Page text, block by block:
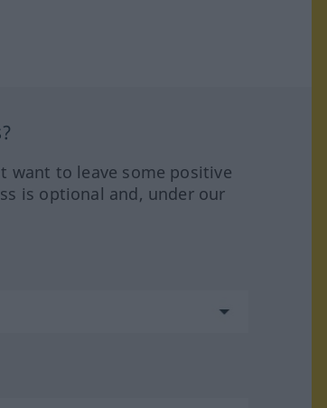
want to leave some positive
is optional and, under our